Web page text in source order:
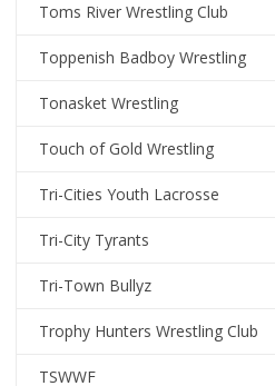
Toms River Wrestling Club
Toppenish Badboy Wrestling
Tonasket Wrestling
Touch of Gold Wrestling
Tri-Cities Youth Lacrosse
Tri-City Tyrants
Tri-Town Bullyz
Trophy Hunters Wrestling Club
TSWWF